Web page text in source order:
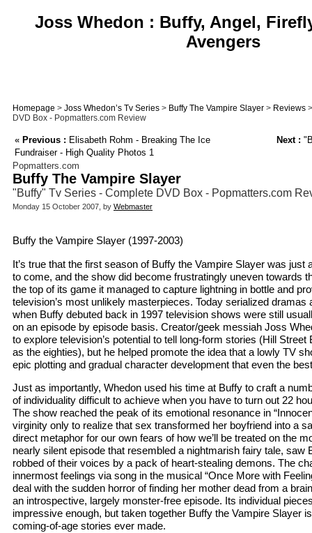
Joss Whedon : Buffy, Angel,
Avengers
Homepage > Joss Whedon’s Tv Series > Buffy The Vampire Slayer > Reviews
DVD Box - Popmatters.com Review
« Previous : Elisabeth Rohm - Breaking The Ice
Fundraiser - High Quality Photos 1
Next :
Popmatters.com
Buffy The Vampire Slayer
"Buffy" Tv Series - Complete DVD Box - Popmatters.com
Monday 15 October 2007, by Webmaster
Buffy the Vampire Slayer (1997-2003)
It’s true that the first season of Buffy the Vampire Slayer was just
to come, and the show did become frustratingly uneven towards
the top of its game it managed to capture lightning in bottle and
television’s most unlikely masterpieces. Today serialized dramas
when Buffy debuted back in 1997 television shows were still
on an episode by episode basis. Creator/geek messiah Joss
to explore television’s potential to tell long-form stories (Hill
as the eighties), but he helped promote the idea that a lowly TV
epic plotting and gradual character development that even the
Just as importantly, Whedon used his time at Buffy to craft a
of individuality difficult to achieve when you have to turn out 22
The show reached the peak of its emotional resonance in
virginity only to realize that sex transformed her boyfriend into a
direct metaphor for our own fears of how we’ll be treated on the
nearly silent episode that resembled a nightmarish fairy tale, saw
robbed of their voices by a pack of heart-stealing demons. The
innermost feelings via song in the musical “Once More with
deal with the sudden horror of finding her mother dead from a
an introspective, largely monster-free episode. Its individual
impressive enough, but taken together Buffy the Vampire Slayer
coming-of-age stories ever made.